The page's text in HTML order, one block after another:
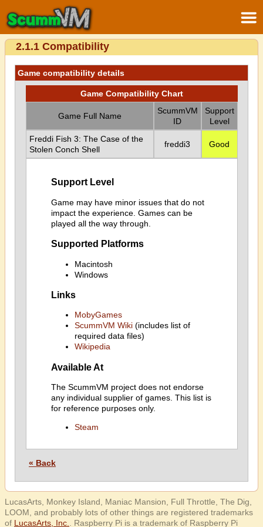
2.1.1 Compatibility
Game compatibility details
Game Compatibility Chart
Game Full Name
ScummVM
ID
Support
Level
Freddi Fish 3: The Case of the
Stolen Conch Shell
freddi3 Good
Support Level
Game may have minor issues that do not
impact the experience. Games can be
played all the way through.
Supported Platforms
Macintosh
Windows
Links
MobyGames
ScummVM Wiki(includes list of
required data files)
Wikipedia
Available At
The ScummVM project does not endorse
any individual supplier of games. This list is
for reference purposes only.
Steam
« Back
LucasArts, Monkey Island, Maniac Mansion, Full Throttle, The Dig,
LOOM, and probably lots of other things are registered trademarks
of LucasArts, Inc. . Raspberry Pi is a trademark of Raspberry Pi